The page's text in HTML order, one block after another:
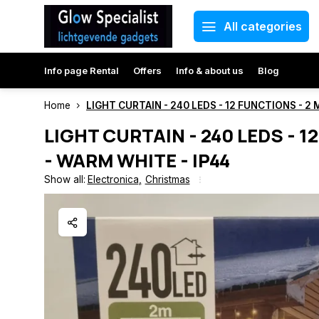
All categories
Info page Rental Offers Info & about us Blog
Home LIGHT CURTAIN - 240 LEDS - 12 FUNCTIONS - 2
LIGHT CURTAIN - 240 LEDS -
- WARM WHITE - IP44
Show all: Electronica Christmas